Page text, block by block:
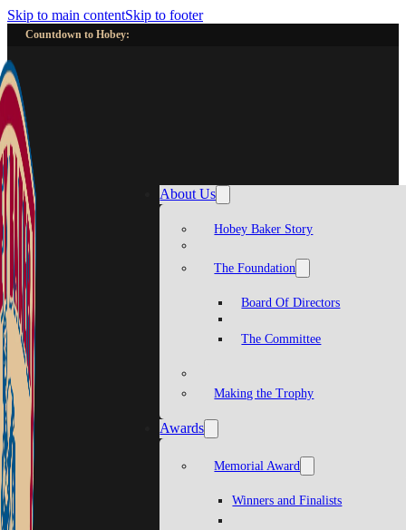
Skip to main contentSkip to footer
Countdown to Hobey:
About Us
Hobey Baker Story
The Foundation
Board Of Directors
The Committee
Making the Trophy
Awards
Memorial Award
Winners and Finalists